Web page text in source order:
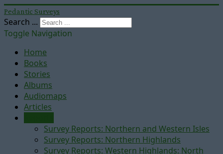
Pedantic Surveys
Search ...
Toggle Navigation
Home
Books
Stories
Albums
Audiomaps
Articles
Survey Reports: Northern and Western Isles
Survey Reports: Northern Highlands
Survey Reports: Western Highlands: North